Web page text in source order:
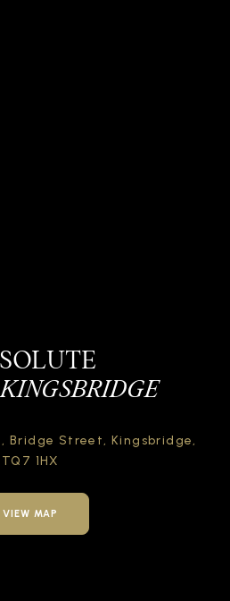
Bridge Street, Kingsbridge,
TQ7 1HX
VIEW MAP